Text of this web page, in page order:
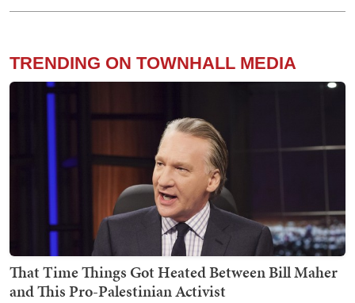
TRENDING ON TOWNHALL MEDIA
That Time Things Got Heated Between Bill Maher
and This Pro-Palestinian Activist